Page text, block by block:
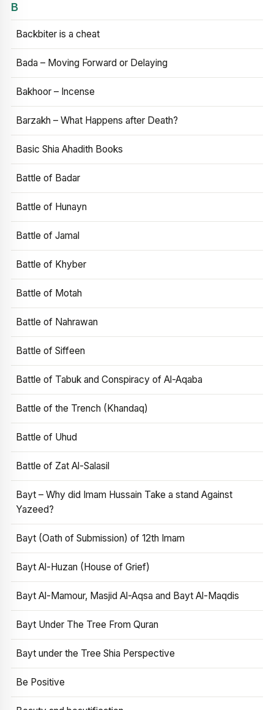
B
Backbiter is a cheat
Bada – Moving Forward or Delaying
Bakhoor – Incense
Barzakh – What Happens after Death?
Basic Shia Ahadith Books
Battle of Badar
Battle of Hunayn
Battle of Jamal
Battle of Khyber
Battle of Motah
Battle of Nahrawan
Battle of Siffeen
Battle of Tabuk and Conspiracy of Al-Aqaba
Battle of the Trench (Khandaq)
Battle of Uhud
Battle of Zat Al-Salasil
Bayt – Why did Imam Hussain Take a stand Against
Yazeed?
Bayt (Oath of Submission) of 12th Imam
Bayt Al-Huzan (House of Grief)
Bayt Al-Mamour, Masjid Al-Aqsa and Bayt Al-Maqdis
Bayt Under The Tree From Quran
Bayt under the Tree Shia Perspective
Be Positive